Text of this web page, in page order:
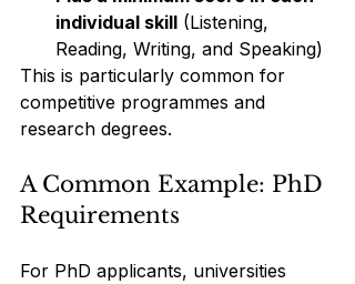
individual skill (Listening,
Reading, Writing, and Speaking)
This is particularly common for
competitive programmes and
research degrees.
A Common Example: PhD
Requirements
For PhD applicants, universities